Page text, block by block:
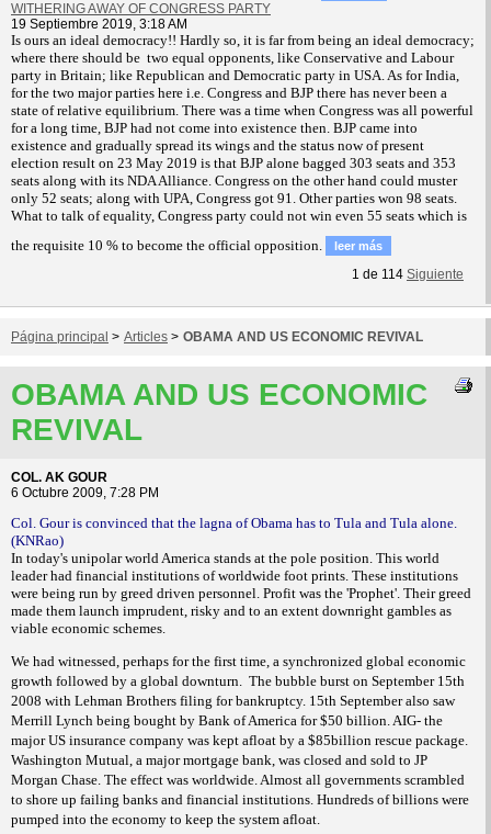
WITHERING AWAY OF CONGRESS PARTY
19 Septiembre 2019, 3:18 AM
Is ours an ideal democracy!! Hardly so, it is far from being an ideal democracy;
where there should be two equal opponents, like Conservative and Labour
party in Britain; like Republican and Democratic party in USA. As for India,
for the two major parties here i.e. Congress and BJP there has never been a
state of relative equilibrium. There was a time when Congress was all powerful
for a long time, BJP had not come into existence then. BJP came into
existence and gradually spread its wings and the status now of present
election result on 23 May 2019 is that BJP alone bagged 303 seats and 353
seats along with its NDA Alliance. Congress on the other hand could muster
only 52 seats; along with UPA, Congress got 91. Other parties won 98 seats.
What to talk of equality, Congress party could not win even 55 seats which is
the requisite 10 % to become the official opposition.
leer más
1 de 114 Siguiente
Página principal > Articles > OBAMA AND US ECONOMIC REVIVAL
OBAMA AND US ECONOMIC
REVIVAL
COL. AK GOUR
6 Octubre 2009, 7:28 PM
Col. Gour is convinced that the lagna of Obama has to Tula and Tula alone.
(KNRao)
In today's unipolar world America stands at the pole position. This world
leader had financial institutions of worldwide foot prints. These institutions
were being run by greed driven personnel. Profit was the 'Prophet'. Their greed
made them launch imprudent, risky and to an extent downright gambles as
viable economic schemes.
We had witnessed, perhaps for the first time, a synchronized global economic
growth followed by a global downturn.
The bubble burst on September 15th
2008 with Lehman Brothers filing for bankruptcy. 15th September also saw
Merrill Lynch being bought by Bank of America for $50 billion. AIG- the
major US insurance company was kept afloat by a $85billion rescue package.
Washington Mutual, a major mortgage bank, was closed and sold to JP
Morgan Chase. The effect was worldwide. Almost all governments scrambled
to shore up failing banks and financial institutions. Hundreds of billions were
pumped into the economy to keep the system afloat.